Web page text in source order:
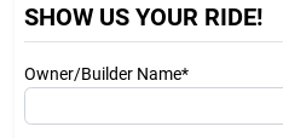
SHOW US YOUR RIDE!
Owner/Builder Name*